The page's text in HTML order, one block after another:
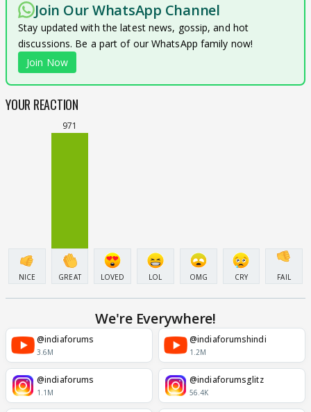
Join Our WhatsApp Channel
Stay updated with the latest news, gossip, and hot
discussions. Be a part of our WhatsApp family now!
Join Now
YOUR REACTION
NICE
971
GREAT LOVED LOL OMG CRY FAIL
We're Everywhere!
@indiaforums
3.6M
@indiaforumshindi
1.2M
@indiaforums
1.1M
@indiaforumsglitz
56.4K